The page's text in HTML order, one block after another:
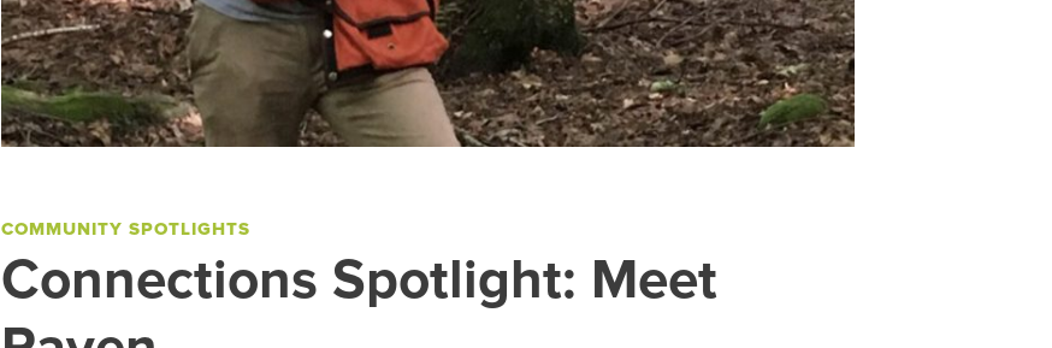
COMMUNITY SPOTLIGHTS
Connections Spotlight: Meet